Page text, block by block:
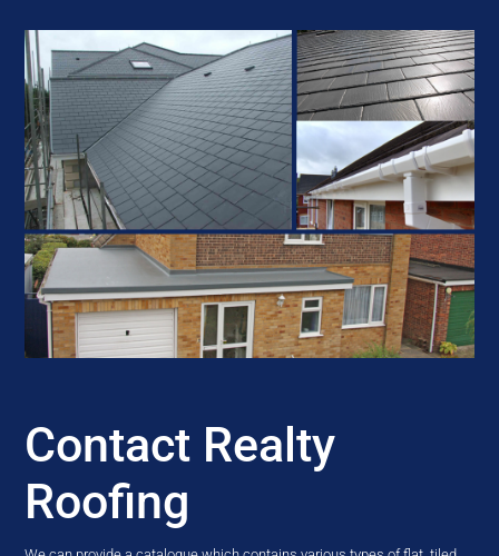
Contact Realty
Roofing